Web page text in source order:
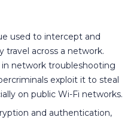
used to intercept and
travel across a network.
network troubleshooting
exploit it to steal
on public Wi-Fi networks.
and authentication,